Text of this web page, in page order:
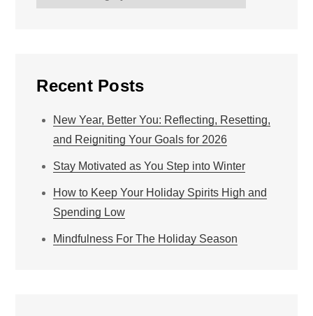
Recent Posts
New Year, Better You: Reflecting, Resetting,
and Reigniting Your Goals for 2026
Stay Motivated as You Step into Winter
How to Keep Your Holiday Spirits High and
Spending Low
Mindfulness For The Holiday Season